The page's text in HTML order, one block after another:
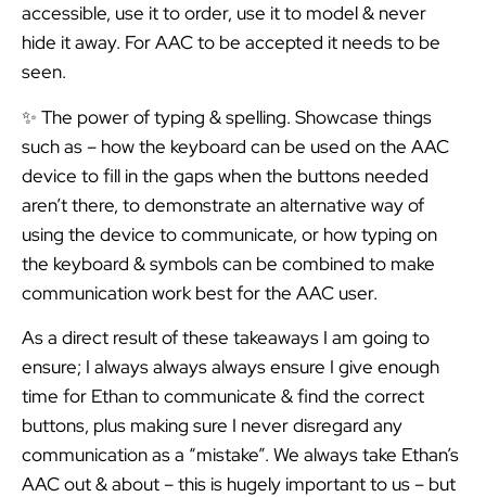
accessible, use it to order, use it to model & never
hide it away. For AAC to be accepted it needs to be
seen.
✨ The power of typing & spelling. Showcase things
such as – how the keyboard can be used on the AAC
device to fill in the gaps when the buttons needed
aren’t there, to demonstrate an alternative way of
using the device to communicate, or how typing on
the keyboard & symbols can be combined to make
communication work best for the AAC user.
As a direct result of these takeaways I am going to
ensure; I always always always ensure I give enough
time for Ethan to communicate & find the correct
buttons, plus making sure I never disregard any
communication as a “mistake”. We always take Ethan’s
AAC out & about – this is hugely important to us – but